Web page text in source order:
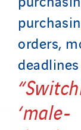
orders,
‘male-